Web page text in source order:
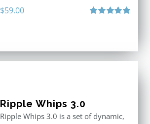
$59.00
Ripple Whips 3.0
Ripple Whips 3.0 is a set of dynamic,